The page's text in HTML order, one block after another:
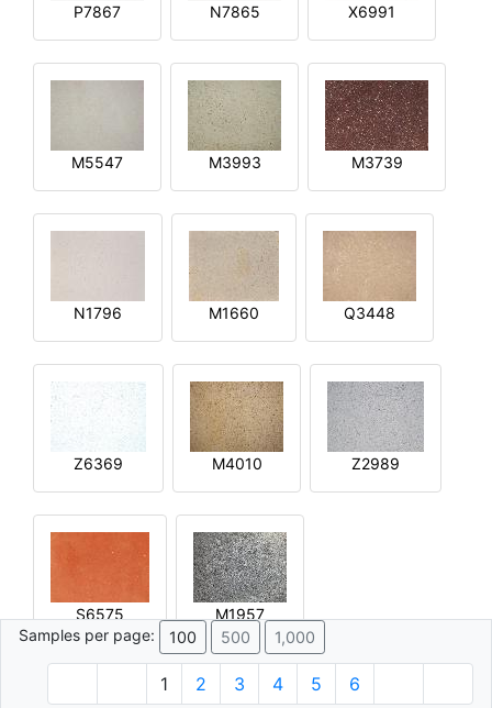
P7867 N7865 X6991
M5547 M3993 M3739
N1796 M1660 Q3448
Z6369 M4010 Z2989
S6575
M1957
Samples per page:
100 500 1,000
1 2 3 4 5 6
© 1996 - 2026 Plâtre.com